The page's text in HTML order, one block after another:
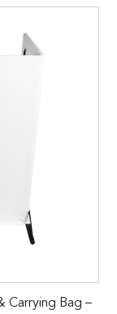
Carrying Bag –